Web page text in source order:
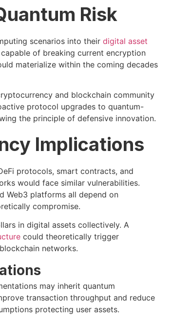
Risk
scenarios into their digital asset
of breaking current encryption
materialize within the coming decades
and blockchain community
protocol upgrades to quantum-
the principle of defensive innovation.
Implications
protocols, smart contracts, and
would face similar vulnerabilities.
Web3 platforms all depend on
compromise.
in digital assets collectively. A
could theoretically trigger
networks.
may inherit quantum
transaction throughput and reduce
protecting user assets.